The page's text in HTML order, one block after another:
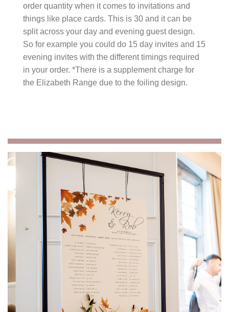
order quantity when it comes to invitations and
things like place cards. This is 30 and it can be
split across your day and evening guest design.
So for example you could do 15 day invites and 15
evening invites with the different timings required
in your order. *There is a supplement charge for
the Elizabeth Range due to the foiling design.